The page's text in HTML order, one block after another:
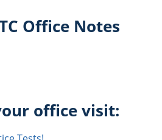
Office Notes
office visit: